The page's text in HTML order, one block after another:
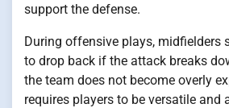
support the defense.
During offensive plays, midfielders
to drop back if the attack breaks
the team does not become overly
requires players to be versatile and